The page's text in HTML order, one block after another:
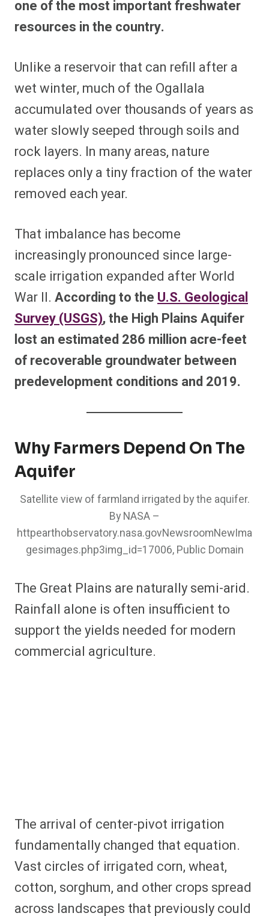
one of the most important freshwater
resources in the country.
Unlike a reservoir that can refill after a
wet winter, much of the Ogallala
accumulated over thousands of years as
water slowly seeped through soils and
rock layers. In many areas, nature
replaces only a tiny fraction of the water
removed each year.
That imbalance has become
increasingly pronounced since large-
scale irrigation expanded after World
War II. According to the U.S. Geological
Survey (USGS), the High Plains Aquifer
lost an estimated 286 million acre-feet
of recoverable groundwater between
predevelopment conditions and 2019.
Why Farmers Depend On The
Aquifer
Satellite view of farmland irrigated by the aquifer.
By NASA –
httpearthobservatory.nasa.govNewsroomNewIma
gesimages.php3img_id=17006, Public Domain
The Great Plains are naturally semi-arid.
Rainfall alone is often insufficient to
support the yields needed for modern
commercial agriculture.
The arrival of center-pivot irrigation
fundamentally changed that equation.
Vast circles of irrigated corn, wheat,
cotton, sorghum, and other crops spread
across landscapes that previously could